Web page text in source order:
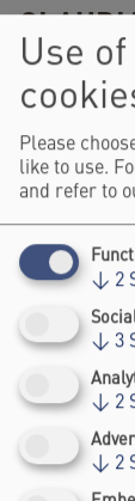
2025
Use
Please
like to use.
and refer to
↓ 2
↓ 3
↓ 2
↓ 2